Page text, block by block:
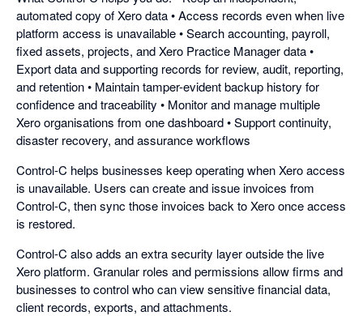
automated copy of Xero data • Access records even when live
platform access is unavailable • Search accounting, payroll,
fixed assets, projects, and Xero Practice Manager data •
Export data and supporting records for review, audit, reporting,
and retention • Maintain tamper-evident backup history for
confidence and traceability • Monitor and manage multiple
Xero organisations from one dashboard • Support continuity,
disaster recovery, and assurance workflows
Control-C helps businesses keep operating when Xero access
is unavailable. Users can create and issue invoices from
Control-C, then sync those invoices back to Xero once access
is restored.
Control-C also adds an extra security layer outside the live
Xero platform. Granular roles and permissions allow firms and
businesses to control who can view sensitive financial data,
client records, exports, and attachments.